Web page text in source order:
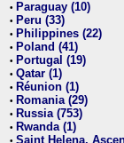
• Paraguay (10)
• Peru (33)
• Philippines (22)
• Poland (41)
• Portugal (19)
• Qatar (1)
• Réunion (1)
• Romania (29)
• Russia (753)
• Rwanda (1)
• Saint Helena,